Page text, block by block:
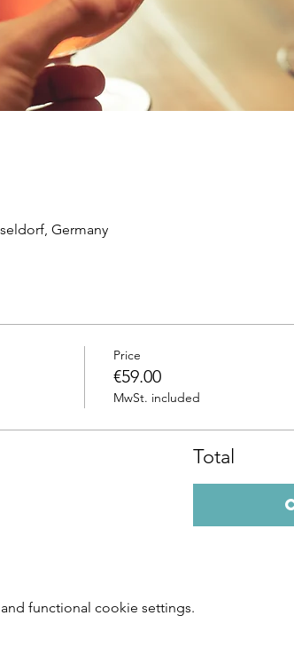
Germany
Price
€59.00
MwSt. included
Total
functional cookie settings.